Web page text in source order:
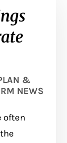
&
NEWS
often